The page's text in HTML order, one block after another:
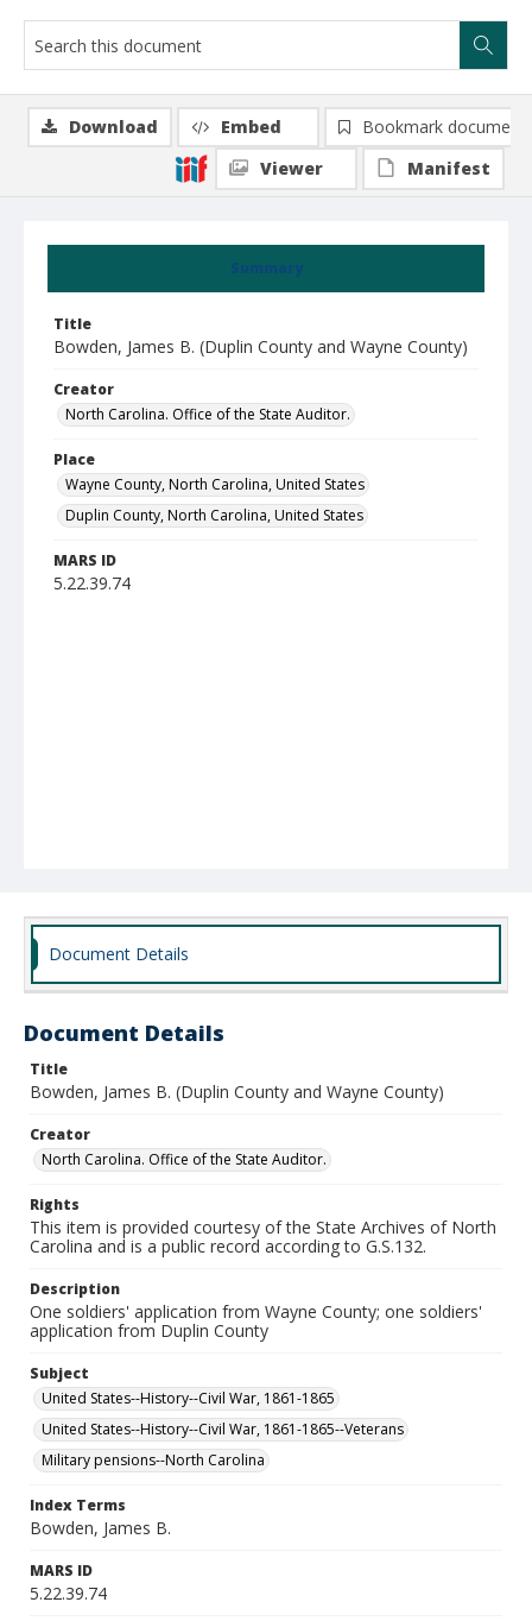
Summary
Title
Bowden, James B. (Duplin County and Wayne County)
Creator
North Carolina. Office of the State Auditor.
Place
Wayne County, North Carolina, United States
Duplin County, North Carolina, United States
MARS ID
5.22.39.74
Download Embed
Bookmark document
Viewer
Manifest
Document Details
Document Details
Title
Bowden, James B. (Duplin County and Wayne County)
Creator
North Carolina. Office of the State Auditor.
Rights
This item is provided courtesy of the State Archives of North
Carolina and is a public record according to G.S.132.
Description
One soldiers' application from Wayne County; one soldiers'
application from Duplin County
Subject
United States--History--Civil War, 1861-1865
United States--History--Civil War, 1861-1865--Veterans
Military pensions--North Carolina
Index Terms
Bowden, James B.
MARS ID
5.22.39.74